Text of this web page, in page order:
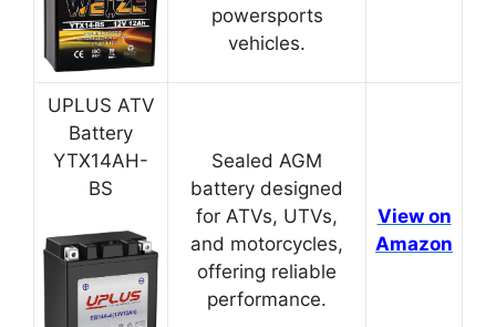
powersports
vehicles.
UPLUS ATV
Battery
YTX14AH-
BS
Sealed AGM
battery designed
for ATVs, UTVs,
and motorcycles,
offering reliable
performance.
View on
Amazon